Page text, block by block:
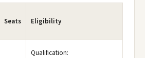
Seats Eligibility
Qualification: